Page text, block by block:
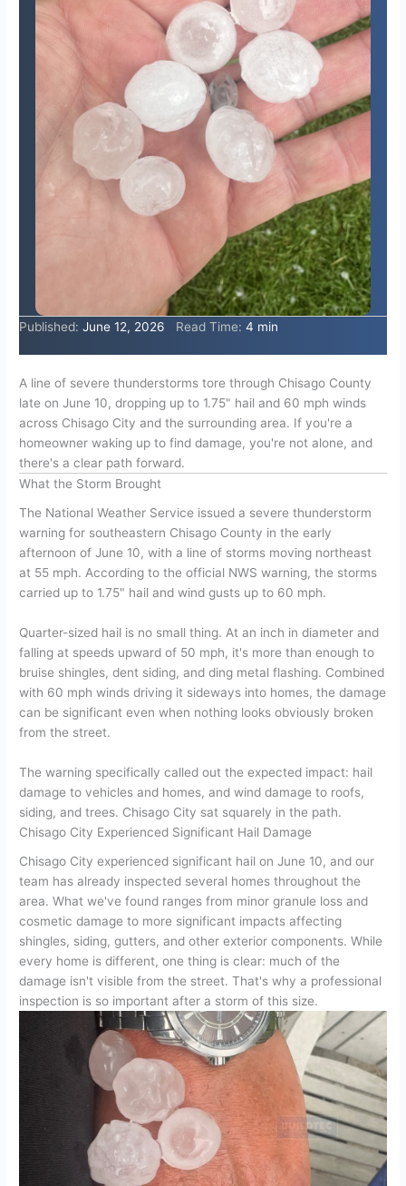
Published: June 12, 2026 Read Time: 4 min
A line of severe thunderstorms tore through Chisago County
late on June 10, dropping up to 1.75" hail and 60 mph winds
across Chisago City and the surrounding area. If you're a
homeowner waking up to find damage, you're not alone, and
there's a clear path forward.
What the Storm Brought
The National Weather Service issued a severe thunderstorm
warning for southeastern Chisago County in the early
afternoon of June 10, with a line of storms moving northeast
at 55 mph. According to the official NWS warning, the storms
carried up to 1.75" hail and wind gusts up to 60 mph.
Quarter-sized hail is no small thing. At an inch in diameter and
falling at speeds upward of 50 mph, it's more than enough to
bruise shingles, dent siding, and ding metal flashing. Combined
with 60 mph winds driving it sideways into homes, the damage
can be significant even when nothing looks obviously broken
from the street.
The warning specifically called out the expected impact: hail
damage to vehicles and homes, and wind damage to roofs,
siding, and trees. Chisago City sat squarely in the path.
Chisago City Experienced Significant Hail Damage
Chisago City experienced significant hail on June 10, and our
team has already inspected several homes throughout the
area. What we've found ranges from minor granule loss and
cosmetic damage to more significant impacts affecting
shingles, siding, gutters, and other exterior components. While
every home is different, one thing is clear: much of the
damage isn't visible from the street. That's why a professional
inspection is so important after a storm of this size.